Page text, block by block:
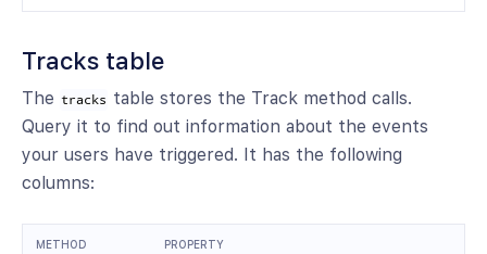
Tracks table
The tracks table stores the Track method calls.
Query it to find out information about the events
your users have triggered. It has the following
columns:
METHOD PROPERTY